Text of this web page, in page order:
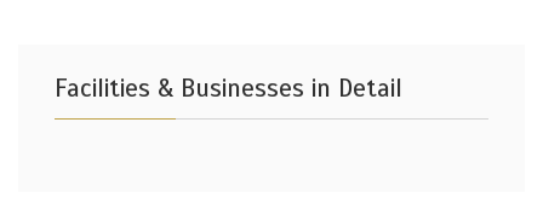
Facilities & Businesses in Detail